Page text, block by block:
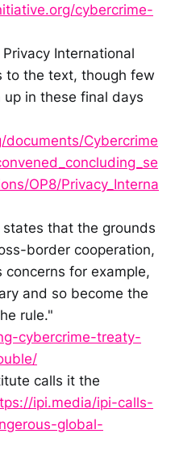
cybercrime-
International
to the text, though few
in these final days
Cybercrime
OP8/Privacy_Interna
states that the grounds
border cooperation,
for example,
and so become the
rule."
cybercrime-treaty-
calls it the
ipi.media/ipi-calls-
global-